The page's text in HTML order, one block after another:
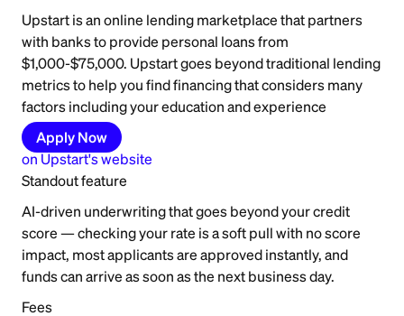
Upstart is an online lending marketplace that partners
with banks to provide personal loans from
$1,000-$75,000. Upstart goes beyond traditional lending
metrics to help you find financing that considers many
factors including your education and experience
Apply Now
on Upstart's website
Standout feature
AI-driven underwriting that goes beyond your credit
score — checking your rate is a soft pull with no score
impact, most applicants are approved instantly, and
funds can arrive as soon as the next business day.
Fees